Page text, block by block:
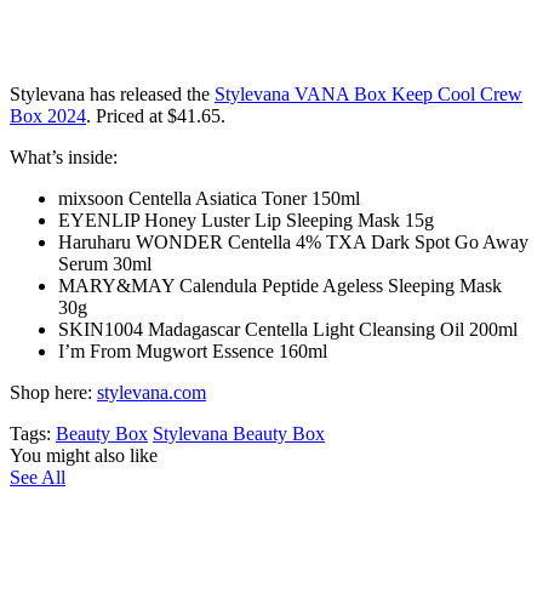
Stylevana has released the Stylevana VANA Box Keep Cool Crew
Box 2024. Priced at $41.65.
What’s inside:
mixsoon Centella Asiatica Toner 150ml
EYENLIP Honey Luster Lip Sleeping Mask 15g
Haruharu WONDER Centella 4% TXA Dark Spot Go Away
Serum 30ml
MARY&MAY Calendula Peptide Ageless Sleeping Mask
30g
SKIN1004 Madagascar Centella Light Cleansing Oil 200ml
I’m From Mugwort Essence 160ml
Shop here: stylevana.com
Tags: Beauty Box Stylevana Beauty Box
You might also like
See All